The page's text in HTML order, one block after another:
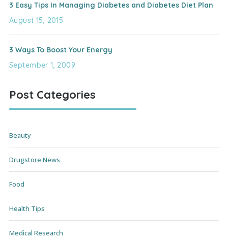
3 Easy Tips In Managing Diabetes and Diabetes Diet Plan
August 15, 2015
3 Ways To Boost Your Energy
September 1, 2009
Post Categories
Beauty
Drugstore News
Food
Health Tips
Medical Research